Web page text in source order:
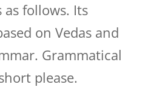
as follows. Its
on Vedas and
Grammatical
please.